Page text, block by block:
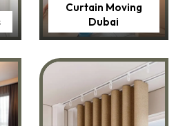
Curtain Moving
Dubai